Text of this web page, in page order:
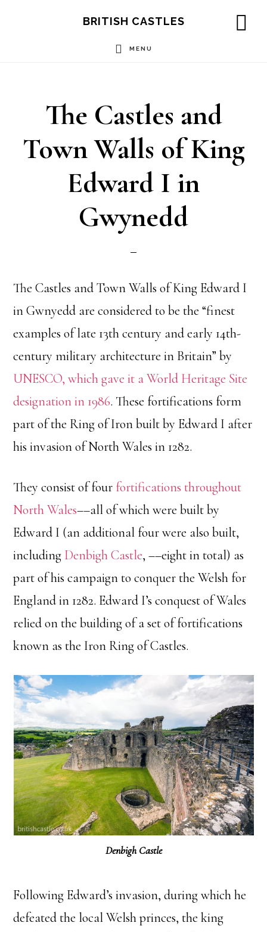
BRITISH CASTLES
MENU
The Castles and
Town Walls of King
Edward I in
Gwynedd
The Castles and Town Walls of King Edward I
in Gwnyedd are considered to be the “finest
examples of late 13th century and early 14th-
century military architecture in Britain” by
UNESCO, which gave it a World Heritage Site
designation in 1986. These fortifications form
part of the Ring of Iron built by Edward I after
his invasion of North Wales in 1282.
They consist of four fortifications throughout
North Wales––all of which were built by
Edward I (an additional four were also built,
including Denbigh Castle, ––eight in total) as
part of his campaign to conquer the Welsh for
England in 1282. Edward I’s conquest of Wales
relied on the building of a set of fortifications
known as the Iron Ring of Castles.
Denbigh Castle
Following Edward’s invasion, during which he
defeated the local Welsh princes, the king